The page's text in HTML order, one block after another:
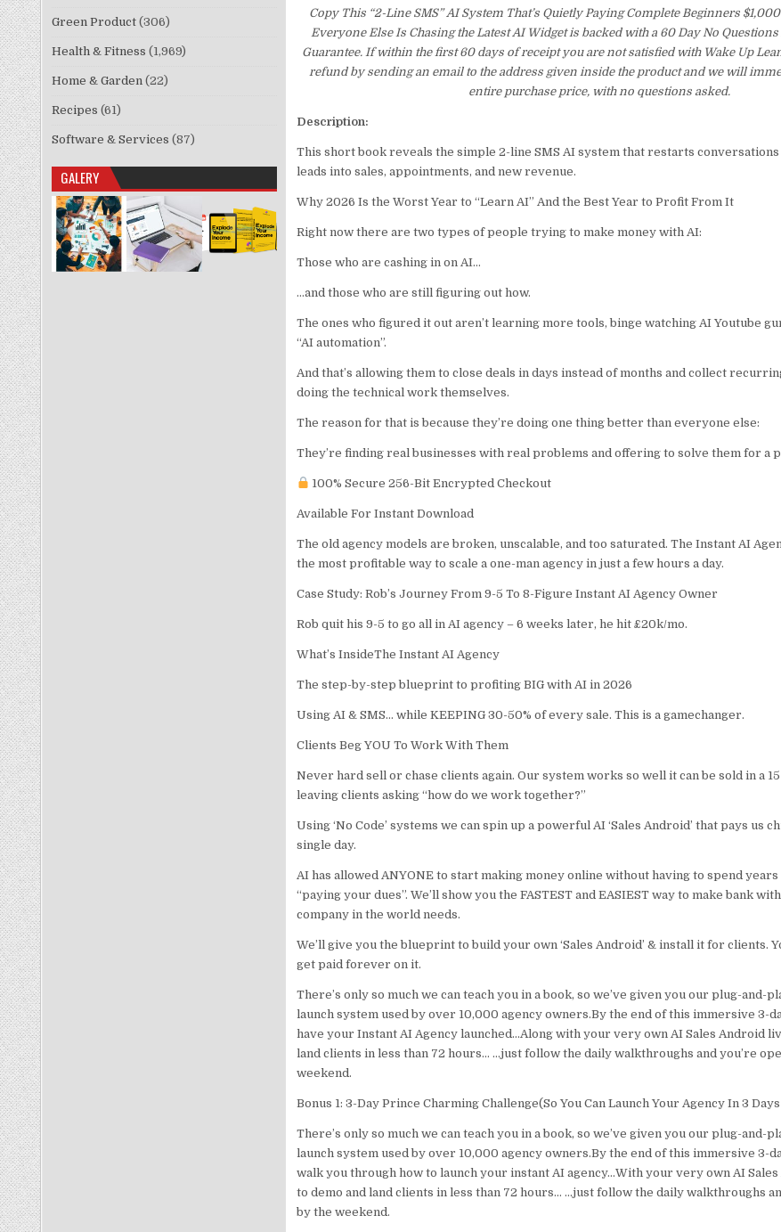
Copy This “2-Line SMS” AI System That’s Quietly Paying Complete Beginners
Everyone Else Is Chasing the Latest AI Widget is backed with a 60 Day No
Guarantee. If within the first 60 days of receipt you are not satisfied with Wake Up
refund by sending an email to the address given inside the product and we will
entire purchase price, with no questions asked.
Description:
This short book reveals the simple 2-line SMS AI system that restarts
leads into sales, appointments, and new revenue.
Why 2026 Is the Worst Year to “Learn AI” And the Best Year to Profit From It
Right now there are two types of people trying to make money with AI:
Those who are cashing in on AI…
…and those who are still figuring out how.
The ones who figured it out aren’t learning more tools, binge watching AI Youtube
“AI automation”.
And that’s allowing them to close deals in days instead of months and collect
doing the technical work themselves.
The reason for that is because they’re doing one thing better than everyone else:
They’re finding real businesses with real problems and offering to solve them for a
100% Secure 256-Bit Encrypted Checkout
Available For Instant Download
The old agency models are broken, unscalable, and too saturated. The Instant AI
the most profitable way to scale a one-man agency in just a few hours a day.
Case Study: Rob’s Journey From 9-5 To 8-Figure Instant AI Agency Owner
Rob quit his 9-5 to go all in AI agency – 6 weeks later, he hit £20k/mo.
What’s InsideThe Instant AI Agency
The step-by-step blueprint to profiting BIG with AI in 2026
Using AI & SMS… while KEEPING 30-50% of every sale. This is a gamechanger.
Clients Beg YOU To Work With Them
Never hard sell or chase clients again. Our system works so well it can be sold in a
leaving clients asking “how do we work together?”
Using ‘No Code’ systems we can spin up a powerful AI ‘Sales Android’ that pays us
single day.
AI has allowed ANYONE to start making money online without having to spend
“paying your dues”. We’ll show you the FASTEST and EASIEST way to make bank
company in the world needs.
We’ll give you the blueprint to build your own ‘Sales Android’ & install it for clients.
get paid forever on it.
There’s only so much we can teach you in a book, so we’ve given you our plug-and-
launch system used by over 10,000 agency owners.By the end of this immersive 3-
have your Instant AI Agency launched…Along with your very own AI Sales Android
land clients in less than 72 hours… …just follow the daily walkthroughs and you’re
weekend.
Bonus 1: 3-Day Prince Charming Challenge(So You Can Launch Your Agency In 3
There’s only so much we can teach you in a book, so we’ve given you our plug-and-
launch system used by over 10,000 agency owners.By the end of this immersive 3-
walk you through how to launch your instant AI agency…With your very own AI
to demo and land clients in less than 72 hours… …just follow the daily walkthroughs
by the weekend.
Green Product(306)
Health & Fitness (1,969)
Home & Garden(22)
Recipes (61)
Software & Services (87)
GALERY